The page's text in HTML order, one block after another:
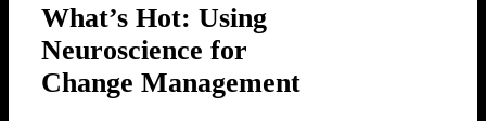
What’s Hot: Using
Neuroscience for
Change Management